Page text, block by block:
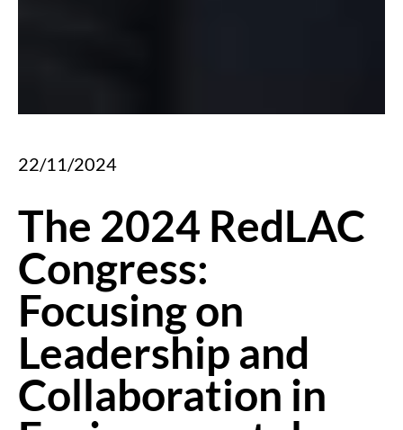
22/11/2024
The 2024 RedLAC
Congress:
Focusing on
Leadership and
Collaboration in